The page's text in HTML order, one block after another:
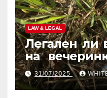
LAW & LEGAL
Легален ли
на
странам
31/07/2025